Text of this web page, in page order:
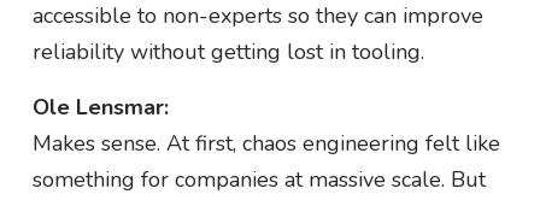
accessible to non-experts so they can improve
reliability without getting lost in tooling.
Ole Lensmar:
Makes sense. At first, chaos engineering felt like
something for companies at massive scale. But